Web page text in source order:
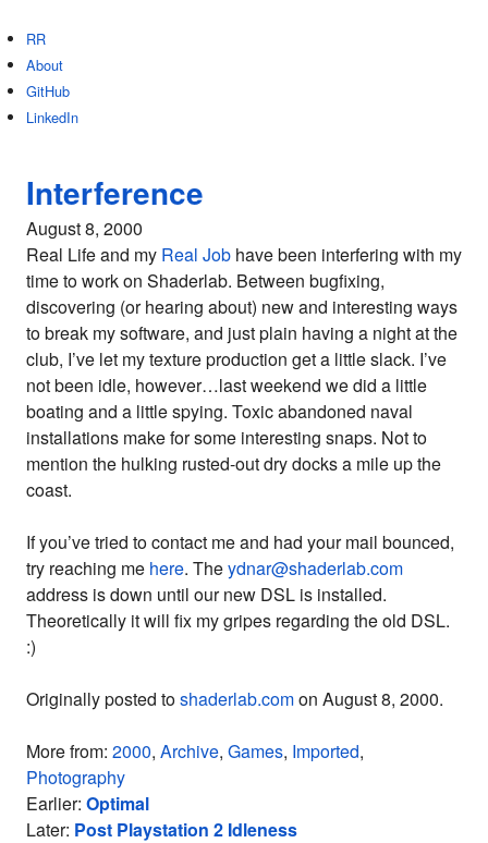
RR
About
GitHub
LinkedIn
Interference
August 8, 2000
Real Life and my Real Job have been interfering with my
time to work on Shaderlab. Between bugfixing,
discovering (or hearing about) new and interesting ways
to break my software, and just plain having a night at the
club, I’ve let my texture production get a little slack. I’ve
not been idle, however…last weekend we did a little
boating and a little spying. Toxic abandoned naval
installations make for some interesting snaps. Not to
mention the hulking rusted-out dry docks a mile up the
coast.
If you’ve tried to contact me and had your mail bounced,
try reaching me here. Theydnar@shaderlab.com
address is down until our new DSL is installed.
Theoretically it will fix my gripes regarding the old DSL.
:)
Originally posted toshaderlab.comon August 8, 2000.
More from: 2000, Archive, Games, Imported,
Photography
Earlier: Optimal
Later: Post Playstation 2 Idleness